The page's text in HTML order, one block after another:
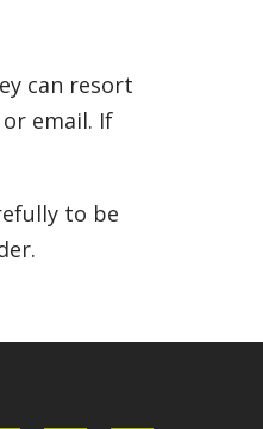
can resort
email. If
to be